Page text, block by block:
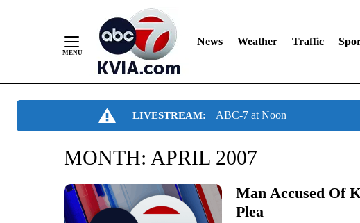
News Weather Traffic
LIVESTREAM: ABC-7 at Noon
MONTH: APRIL 2007
Man Accused Of
Plea